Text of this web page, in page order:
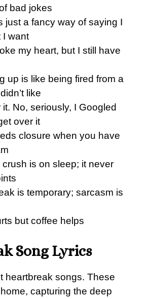
bad jokes
just a fancy way of saying I
I want
my heart, but I still have
up is like being fired from a
like
it. No, seriously, I Googled
over it
closure when you have
crush is on sleep; it never
is temporary; sarcasm is
but coffee helps
Song Lyrics
heartbreak songs. These
capturing the deep